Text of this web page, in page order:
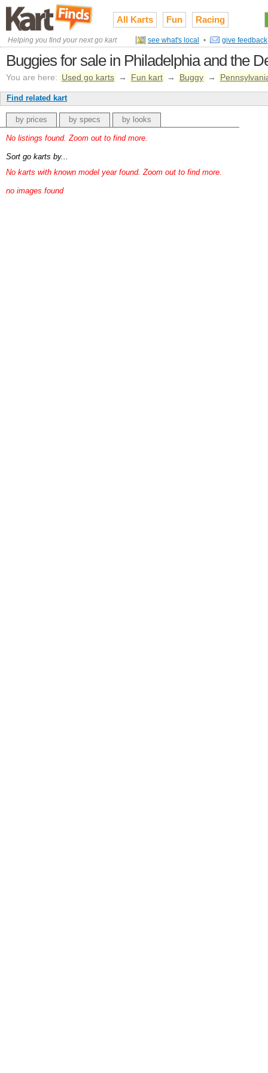
All Karts Fun Racing
Helping you find your next go kart see what's local • give feedback
Buggies for sale in Philadelphia and the
You are here: Used go karts → Fun kart → Buggy →
Find related kart
by prices by specs by looks
No listings found. Zoom out to find more.
Sort go karts by...
No karts with known model year found. Zoom out to find more.
no images found